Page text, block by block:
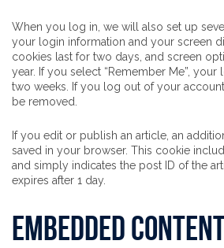
When you log in, we will also set up
your login information and your screen
cookies last for two days, and screen
year. If you select “Remember Me”,
two weeks. If you log out of your
be removed.
If you edit or publish an article, an
saved in your browser. This cookie
and simply indicates the post ID of the
expires after 1 day.
Embedded